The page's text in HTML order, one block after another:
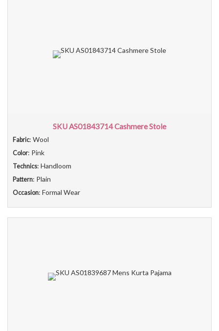
SKU AS01843714 Cashmere Stole
Fabric: Wool
Color: Pink
Technics: Handloom
Pattern: Plain
Occasion: Formal Wear